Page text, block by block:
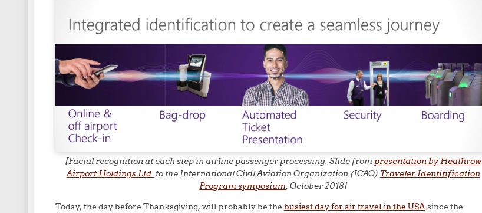
[Facial recognition at each step in airline passenger processing. Slide from presentation by Heathrow
Airport Holdings Ltd. to the International Civil Aviation Organization (ICAO) Traveler Identitification
Program symposium, October 2018]
Today, the day before Thanksgiving, will probably be the busiest day for air travel in the USAsince the